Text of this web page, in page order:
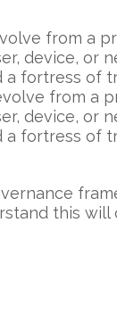
from a
device, or
fortress of
from
device, or
fortress of
this